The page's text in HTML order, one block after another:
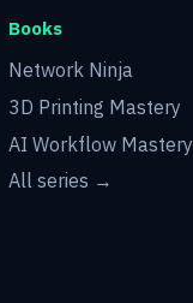
Books
Network Ninja
3D Printing Mastery
AI Workflow Mastery
All series →